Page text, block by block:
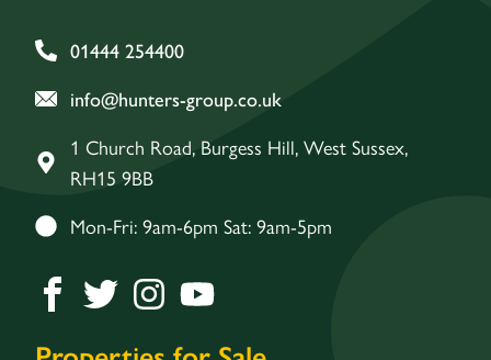
01444 254400
info@hunters-group.co.uk
1 Church Road, Burgess Hill, West Sussex,
RH15 9BB
Mon-Fri: 9am-6pm Sat: 9am-5pm